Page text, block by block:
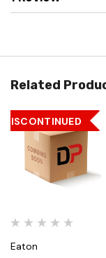
Related
DISCONTINUED
Eaton